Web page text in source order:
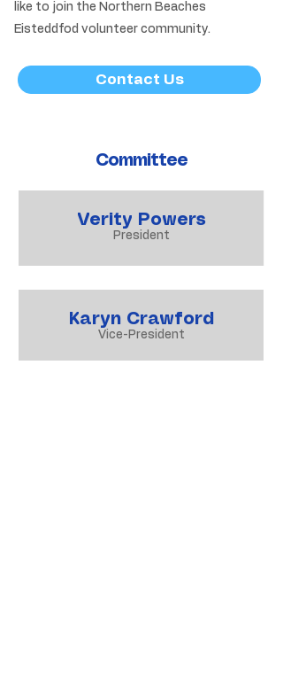
like to join the Northern Beaches
Eisteddfod volunteer community.
Contact Us
Committee
Verity Powers
President
Karyn Crawford
Vice-President